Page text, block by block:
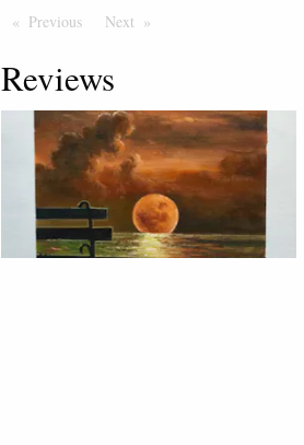
Previous PageNext Page
Reviews